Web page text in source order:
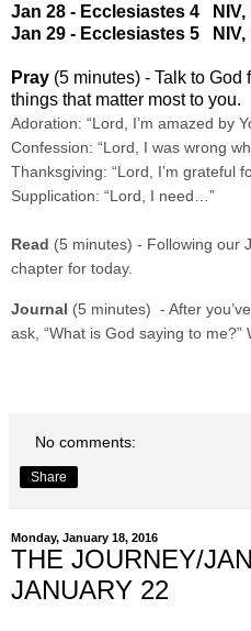
Jan 28 - Ecclesiastes 4
NIV,
Jan 29 - Ecclesiastes 5
NIV,
Pray (5 minutes) - Talk to God
things that matter most to you.
Adoration: “Lord, I’m amazed by
Confession: “Lord, I was wrong
Thanksgiving: “Lord, I’m grateful
Supplication: “Lord, I need…”
Read (5 minutes) - Following our
chapter for today.
Journal (5 minutes) - After
ask, “What is God saying to me?”
No comments:
Share
Monday, January 18, 2016
THE JOURNEY/
JANUARY 22